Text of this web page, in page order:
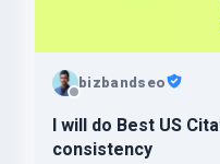
bizbandseo
I will do Best US
consistency